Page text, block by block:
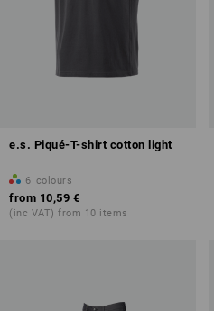
e.s. Piqué-T-shirt cotton light
6 colours
from 10,59 €
(inc VAT) from 10 items